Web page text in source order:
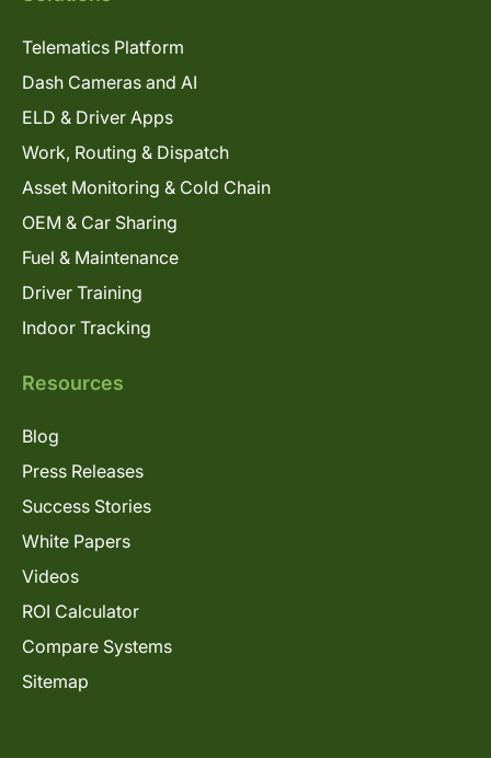
Telematics Platform
Dash Cameras and AI
ELD & Driver Apps
Work, Routing & Dispatch
Asset Monitoring & Cold Chain
OEM & Car Sharing
Fuel & Maintenance
Driver Training
Indoor Tracking
Resources
Blog
Press Releases
Success Stories
White Papers
Videos
ROI Calculator
Compare Systems
Sitemap